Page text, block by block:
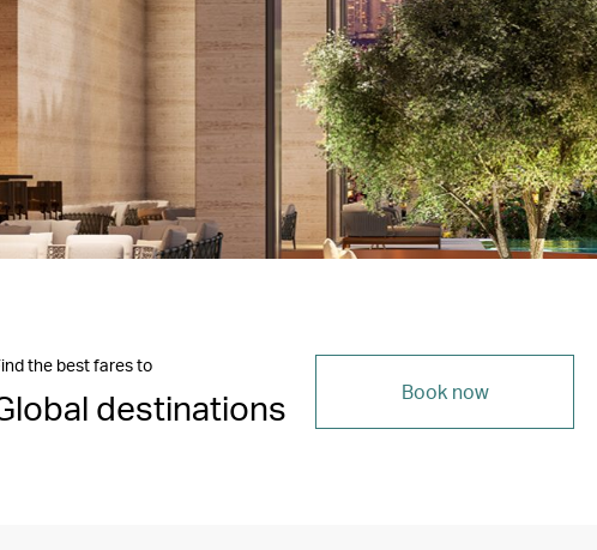
the best fares to
destinations Book now